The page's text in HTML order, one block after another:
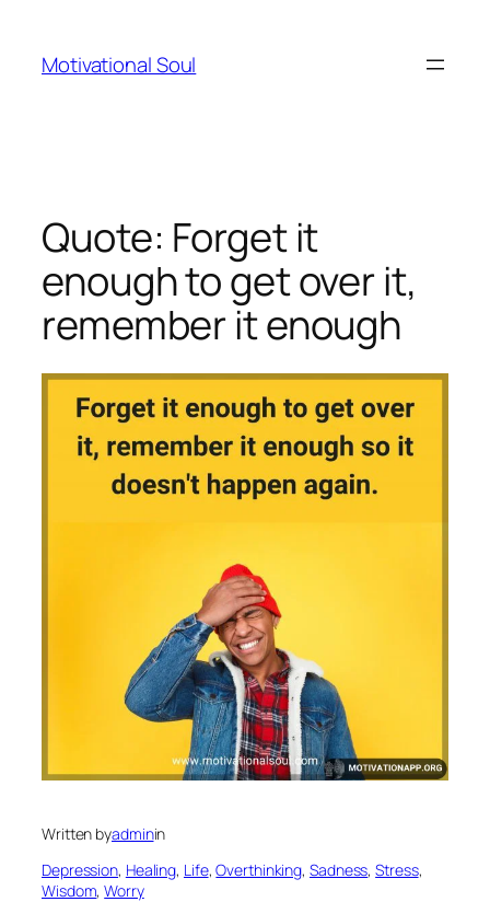
content
Motivational Soul
Quote: Forget it
enough to get over it,
remember it enough
Written byadminin
Depression, Healing, Life, Overthinking, Sadness, Stress
Wisdom, Worry